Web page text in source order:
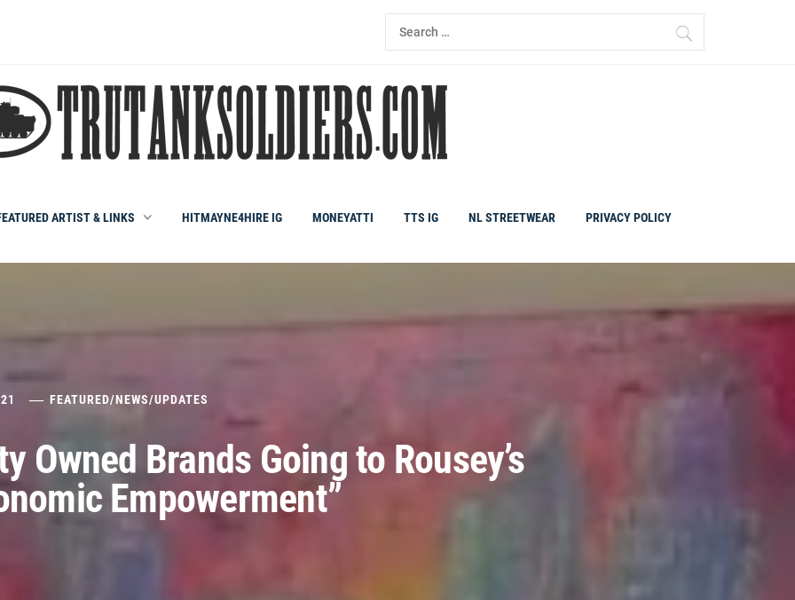
Search
for:
ARTIST & LINKS HITMAYNE4HIRE IG MONEYATTI TTS IG NL STREETWEAR PRIVACY POLICY
FEATURED/NEWS/UPDATES
Owned Brands Going to Rousey’s
Empowerment”